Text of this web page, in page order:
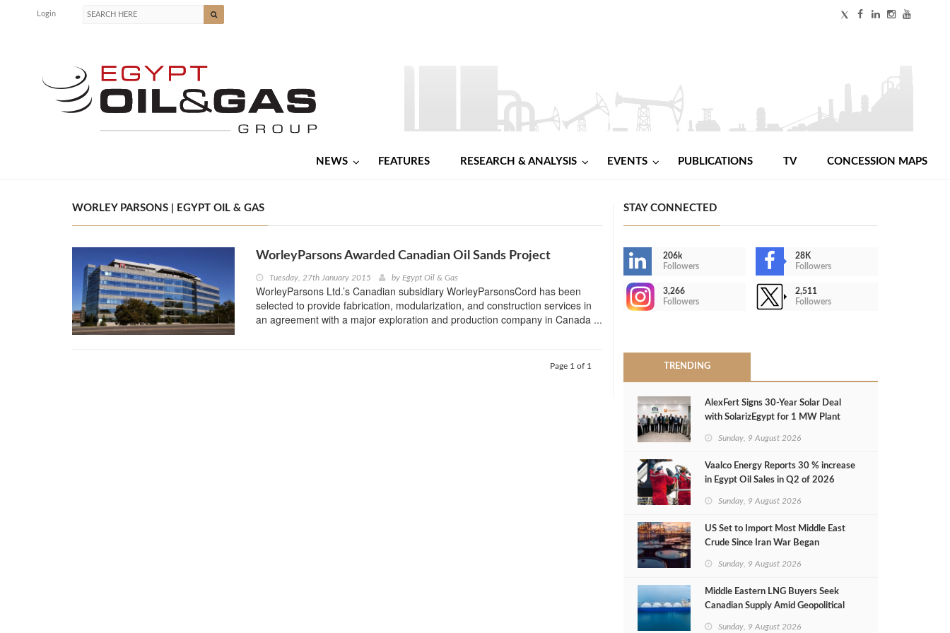
Login
NEWS FEATURES RESEARCH & ANALYSIS EVENTS PUBLICATIONS TV CONCESSION MAPS
WORLEY PARSONS | EGYPT OIL & GAS
WorleyParsons Awarded Canadian Oil Sands Project
Tuesday, 27th January 2015 by Egypt Oil & Gas
WorleyParsons Ltd.’s Canadian subsidiary WorleyParsonsCord has been
selected to provide fabrication, modularization, and construction services in
an agreement with a major exploration and production company in Canada ...
Page 1 of 1
STAY CONNECTED
206k
Followers
28K
Followers
3,266
Followers
2,511
Followers
TRENDING
AlexFert Signs 30‑Year Solar Deal
with SolarizEgypt for 1 MW Plant
Sunday, 9 August 2026
Vaalco Energy Reports 30 % increase
in Egypt Oil Sales in Q2 of 2026
Sunday, 9 August 2026
US Set to Import Most Middle East
Crude Since Iran War Began
Sunday, 9 August 2026
Middle Eastern LNG Buyers Seek
Canadian Supply Amid Geopolitical
Sunday, 9 August 2026